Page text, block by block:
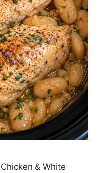
& White